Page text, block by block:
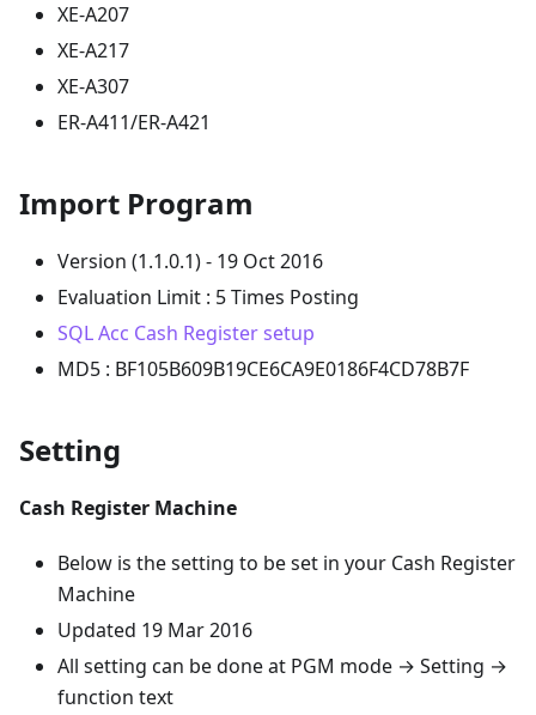
XE-A207
XE-A217
XE-A307
ER-A411/ER-A421
Import Program
Version (1.1.0.1) - 19 Oct 2016
Evaluation Limit : 5 Times Posting
SQL Acc Cash Register setup
MD5 : BF105B609B19CE6CA9E0186F4CD78B7F
Setting
Cash Register Machine
Below is the setting to be set in your Cash Register
Machine
Updated 19 Mar 2016
All setting can be done at PGM mode → Setting →
function text